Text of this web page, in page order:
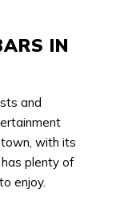
IN
and
with its
plenty of
enjoy.